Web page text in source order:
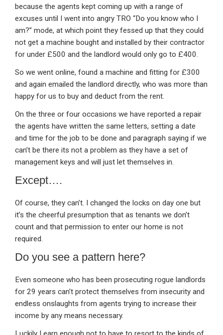
because the agents kept coming up with a range of
excuses until I went into angry TRO “Do you know who I
am?” mode, at which point they fessed up that they could
not get a machine bought and installed by their contractor
for under £500 and the landlord would only go to £400.
So we went online, found a machine and fitting for £300
and again emailed the landlord directly, who was more than
happy for us to buy and deduct from the rent.
On the three or four occasions we have reported a repair
the agents have written the same letters, setting a date
and time for the job to be done and paragraph saying if we
can’t be there its not a problem as they have a set of
management keys and will just let themselves in.
Except….
Of course, they can’t. I changed the locks on day one but
it’s the cheerful presumption that as tenants we don’t
count and that permission to enter our home is not
required.
Do you see a pattern here?
Even someone who has been prosecuting rogue landlords
for 29 years can’t protect themselves from insecurity and
endless onslaughts from agents trying to increase their
income by any means necessary.